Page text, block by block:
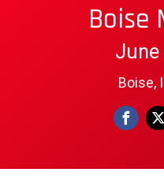
Boise
June
Boise,